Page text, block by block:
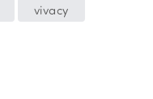
vivacy